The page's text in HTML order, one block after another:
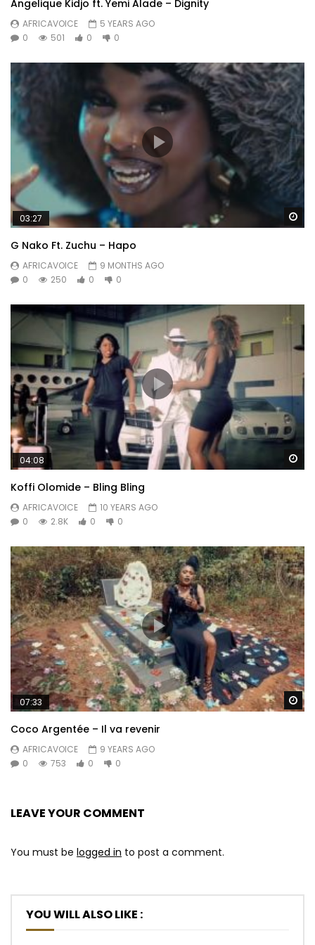
Angelique Kidjo ft. Yemi Alade – Dignity
AFRICAVOICE
5 YEARS AGO
0
501 0 0
03:27
G Nako Ft. Zuchu – Hapo
AFRICAVOICE
9 MONTHS AGO
0
250 0 0
04:08
Koffi Olomide – Bling Bling
AFRICAVOICE
10 YEARS AGO
0
2.8K 0 0
07:33
Coco Argentée – Il va revenir
AFRICAVOICE
9 YEARS AGO
0
753 0 0
LEAVE YOUR COMMENT
You must be logged in to post a comment.
YOU WILL ALSO LIKE :